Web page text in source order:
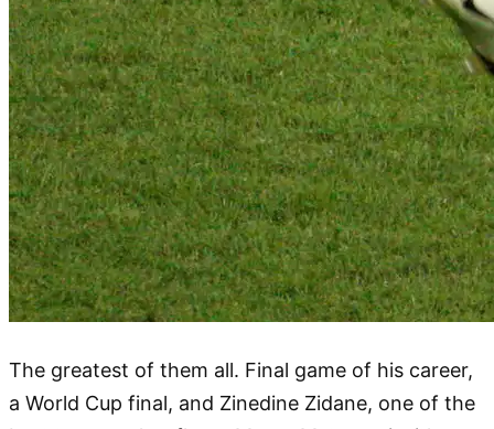
The greatest of them all. Final game of his career,
a World Cup final, and Zinedine Zidane, one of the